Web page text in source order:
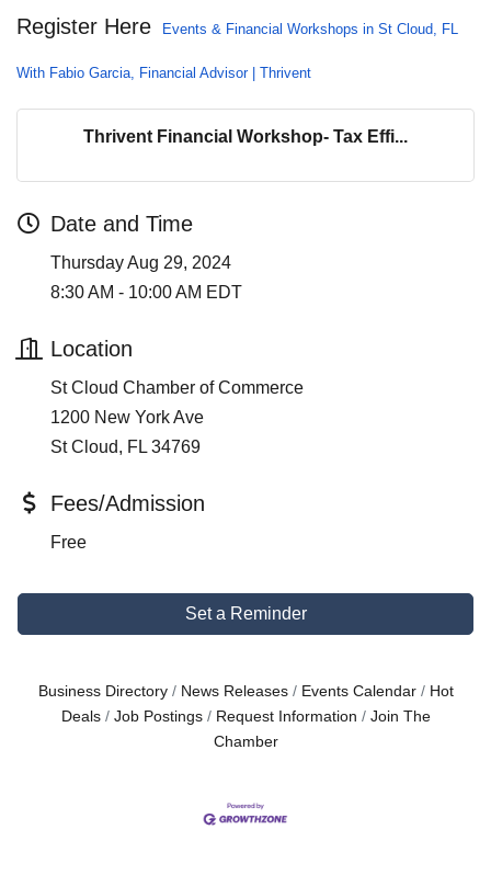
Register Here Events & Financial Workshops in St Cloud, FL
With Fabio Garcia, Financial Advisor | Thrivent
Thrivent Financial Workshop- Tax Effi...
Date and Time
Thursday Aug 29, 2024
8:30 AM - 10:00 AM EDT
Location
St Cloud Chamber of Commerce
1200 New York Ave
St Cloud, FL 34769
Fees/Admission
Free
Set a Reminder
Business Directory News Releases Events Calendar
Hot
Deals
Job Postings Request Information
Join The
Chamber